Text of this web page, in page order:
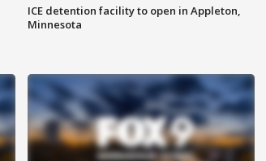
ICE detention facility to open in Appleton,
Minnesota